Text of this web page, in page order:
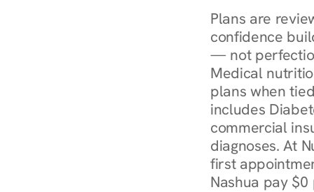
Plans are
confidence
— not
Medical
plans when
includes
commercial
diagnoses. At
first
Nashua pay